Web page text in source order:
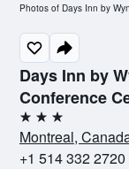
Days Inn by
Conference
3 stars
Montreal,
+1 514 332 2720
Photos of Days Inn by